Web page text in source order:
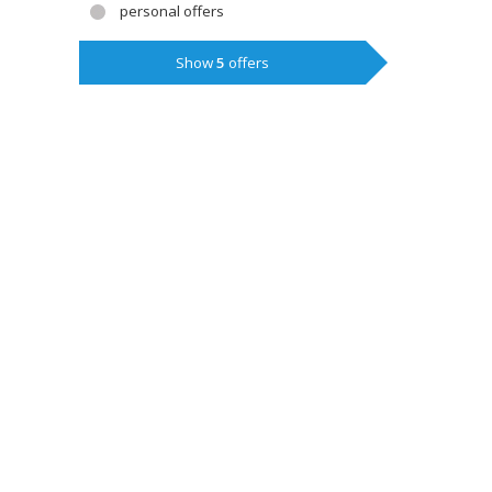
personal offers
Show5 offers